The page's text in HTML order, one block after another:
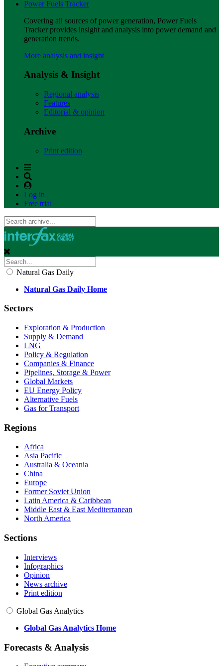
Power Fuels Tracker
Covering all sources of power generation, Power Fuels
Tracker provides insight and analysis into power demand and
generation trends.
More analysis and insight
Analysis & Insight
Regional analysis
Features
Editorial & opinion
Archive
Print edition
Log in
Free trial
Natural Gas Daily
Natural Gas Daily Home
Sectors
Exploration & Production
Supply & Demand
LNG
Policy & Regulation
Companies & Finance
Pipelines, Storage & Power
Global Markets
EU Energy Policy
Alternative Fuels
Gas for Transport
Regions
Africa
Asia Pacific
Australia & Oceania
China
Europe
Former Soviet Union
Latin America & Caribbean
Middle East & East Mediterranean
North America
Sections
Interviews
Infographics
Opinion
News archive
Print edition
Global Gas Analytics
Global Gas Analytics Home
Forecasts & Analysis